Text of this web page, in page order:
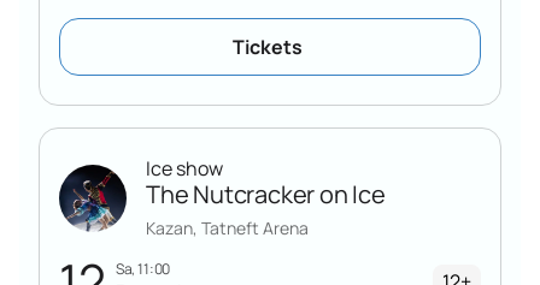
Tickets
Sa, 11:00
Ice show
The Nutcracker on Ice
Kazan, Tatneft Arena